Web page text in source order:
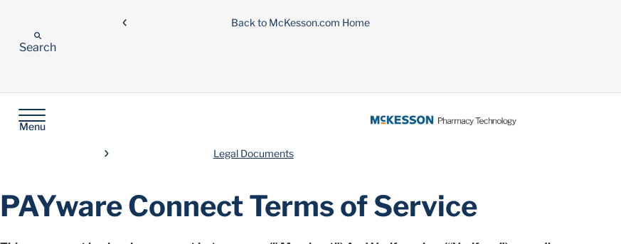
Back to McKesson.com Home
Search
Menu
Legal Documents
PAYware Connect Terms of Service